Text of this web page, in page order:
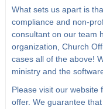
What sets us apart is
compliance and non-
consultant on our team
organization, Church
cases all of the above!
ministry and the
Please visit our website
offer. We guarantee